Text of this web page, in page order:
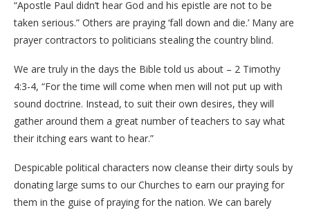
“Apostle Paul didn’t hear God and his epistle are not to be
taken serious.” Others are praying ‘fall down and die.’ Many are
prayer contractors to politicians stealing the country blind.
We are truly in the days the Bible told us about – 2 Timothy
4:3-4, “For the time will come when men will not put up with
sound doctrine. Instead, to suit their own desires, they will
gather around them a great number of teachers to say what
their itching ears want to hear.”
Despicable political characters now cleanse their dirty souls by
donating large sums to our Churches to earn our praying for
them in the guise of praying for the nation. We can barely